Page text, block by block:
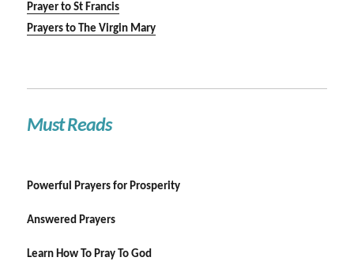
Prayer to St Francis
Prayers to The Virgin Mary
Must Reads
Powerful Prayers for Prosperity
Answered Prayers
Learn How To Pray To God